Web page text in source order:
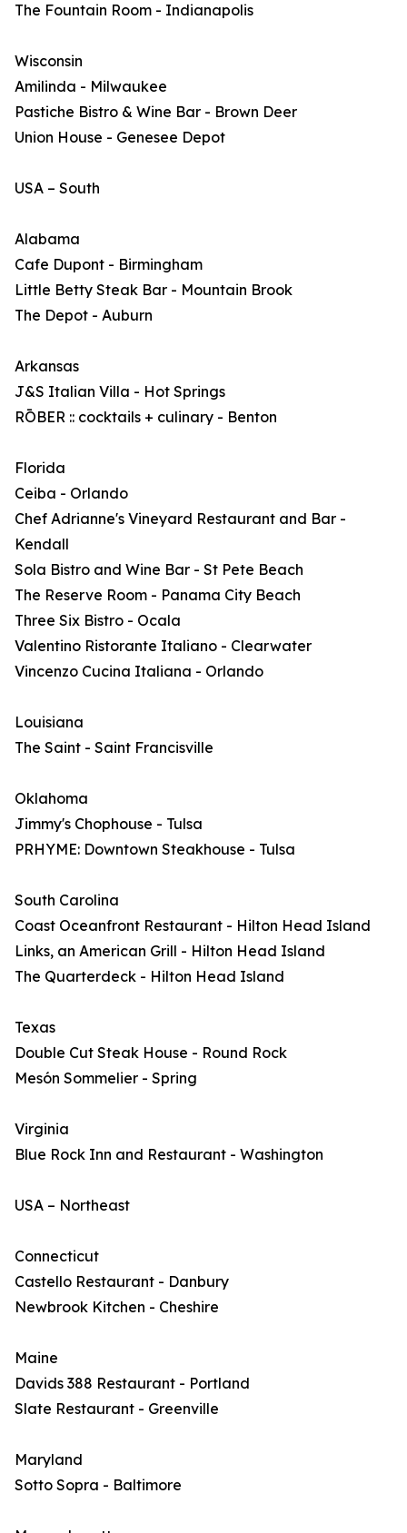
The Fountain Room - Indianapolis
Wisconsin
Amilinda - Milwaukee
Pastiche Bistro & Wine Bar - Brown Deer
Union House - Genesee Depot
USA – South
Alabama
Cafe Dupont - Birmingham
Little Betty Steak Bar - Mountain Brook
The Depot - Auburn
Arkansas
J&S Italian Villa - Hot Springs
RŌBER :: cocktails + culinary - Benton
Florida
Ceiba - Orlando
Chef Adrianne's Vineyard Restaurant and Bar -
Kendall
Sola Bistro and Wine Bar - St Pete Beach
The Reserve Room - Panama City Beach
Three Six Bistro - Ocala
Valentino Ristorante Italiano - Clearwater
Vincenzo Cucina Italiana - Orlando
Louisiana
The Saint - Saint Francisville
Oklahoma
Jimmy's Chophouse - Tulsa
PRHYME: Downtown Steakhouse - Tulsa
South Carolina
Coast Oceanfront Restaurant - Hilton Head Island
Links, an American Grill - Hilton Head Island
The Quarterdeck - Hilton Head Island
Texas
Double Cut Steak House - Round Rock
Mesón Sommelier - Spring
Virginia
Blue Rock Inn and Restaurant - Washington
USA – Northeast
Connecticut
Castello Restaurant - Danbury
Newbrook Kitchen - Cheshire
Maine
Davids 388 Restaurant - Portland
Slate Restaurant - Greenville
Maryland
Sotto Sopra - Baltimore